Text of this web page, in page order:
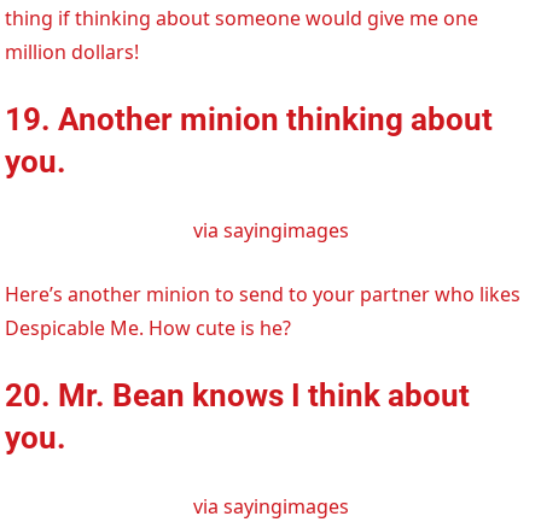
thing if thinking about someone would give me one
million dollars!
19. Another minion thinking about
you.
via sayingimages
Here’s another minion to send to your partner who likes
Despicable Me. How cute is he?
20. Mr. Bean knows I think about
you.
via sayingimages